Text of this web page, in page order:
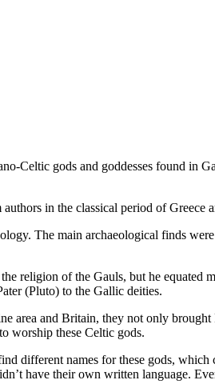
Celtic gods and goddesses found in
in the classical period of
The main archaeological finds
religion of the Gauls, but he equated
(Pluto) to the Gallic deities.
area and Britain, they not only
worship these Celtic gods.
different names for these gods,
have their own written language.